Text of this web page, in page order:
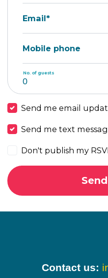
Email*
Mobile phone
No. of guests
Send me email
Send me text
Don't publish my
Contact us: